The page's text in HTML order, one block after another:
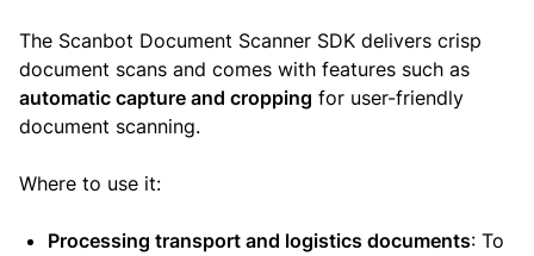
The Scanbot Document Scanner SDK delivers crisp
document scans and comes with features such as
automatic capture and cropping for user-friendly
document scanning.
Where to use it:
Processing transport and logistics documents: To